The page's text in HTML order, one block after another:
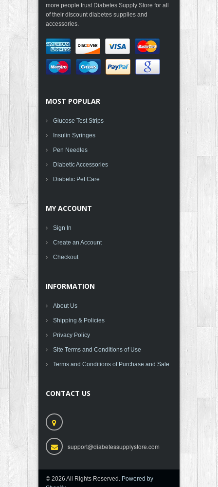
more people trust Diabetes Supply Store for all
of their discount diabetes supplies and
accessories.
MOST POPULAR
Glucose Test Strips
Insulin Syringes
Pen Needles
Diabetic Accessories
Diabetic Pet Care
MY ACCOUNT
Sign In
Create an Account
Checkout
INFORMATION
About Us
Shipping & Policies
Privacy Policy
Site Terms and Conditions of Use
Terms and Conditions of Purchase and Sale
CONTACT US
support@diabetessupplystore.com
© 2026 All Rights Reserved. Powered by